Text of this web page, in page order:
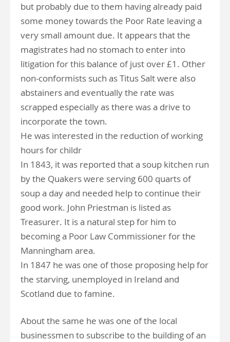
but probably due to them having already paid
some money towards the Poor Rate leaving a
very small amount due. It appears that the
magistrates had no stomach to enter into
litigation for this balance of just over £1. Other
non-conformists such as Titus Salt were also
abstainers and eventually the rate was
scrapped especially as there was a drive to
incorporate the town.
He was interested in the reduction of working
hours for childr
In 1843, it was reported that a soup kitchen run
by the Quakers were serving 600 quarts of
soup a day and needed help to continue their
good work. John Priestman is listed as
Treasurer. It is a natural step for him to
becoming a Poor Law Commissioner for the
Manningham area.
In 1847 he was one of those proposing help for
the starving, unemployed in Ireland and
Scotland due to famine.
About the same he was one of the local
businessmen to subscribe to the building of an